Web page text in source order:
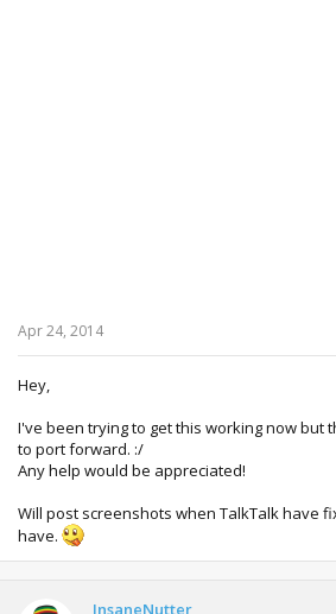
Apr 24, 2014
Hey,
I've been trying to get this working now but
to port forward. :/
Any help would be appreciated!
Will post screenshots when TalkTalk have
have.
InsaneNutter